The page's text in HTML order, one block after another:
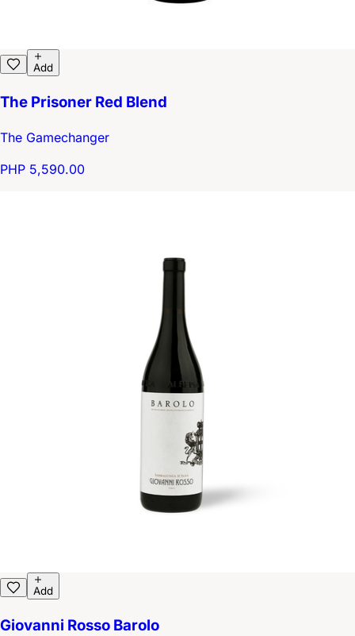
Add
The Prisoner Red Blend
The Gamechanger
PHP 5,590.00
Add
Giovanni Rosso Barolo